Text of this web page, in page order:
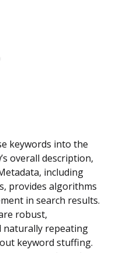
keywords into the
overall description,
including
provides algorithms
in search results.
robust,
naturally repeating
keyword stuffing.